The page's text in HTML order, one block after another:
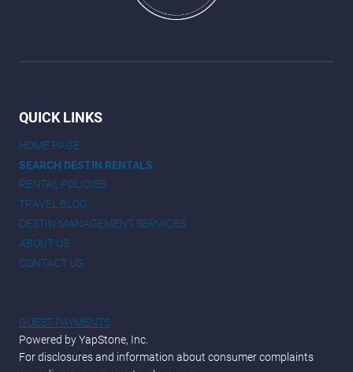
QUICK LINKS
HOME PAGE
SEARCH DESTIN RENTALS
RENTAL POLICIES
TRAVEL BLOG
DESTIN MANAGEMENT SERVICES
ABOUT US
CONTACT US
GUEST PAYMENTS
Powered by YapStone, Inc.
For disclosures and information about consumer complaints